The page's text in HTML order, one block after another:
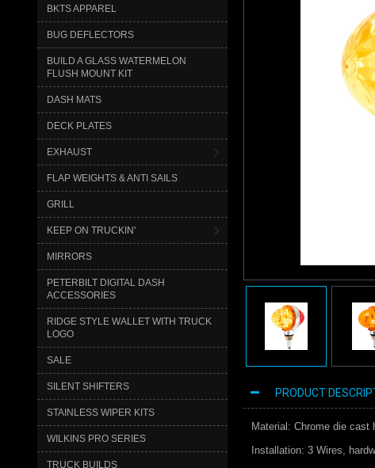
BKTS APPAREL
BUG DEFLECTORS
BUILD A GLASS WATERMELON
FLUSH MOUNT KIT
DASH MATS
DECK PLATES
EXHAUST
FLAP WEIGHTS & ANTI SAILS
GRILL
KEEP ON TRUCKIN'
MIRRORS
PETERBILT DIGITAL DASH
ACCESSORIES
RIDGE STYLE WALLET WITH TRUCK
LOGO
SALE
SILENT SHIFTERS
STAINLESS WIPER KITS
WILKINS PRO SERIES
TRUCK BUILDS
PRODUCT
Material: Chrome die cast
Installation: 3 Wires,